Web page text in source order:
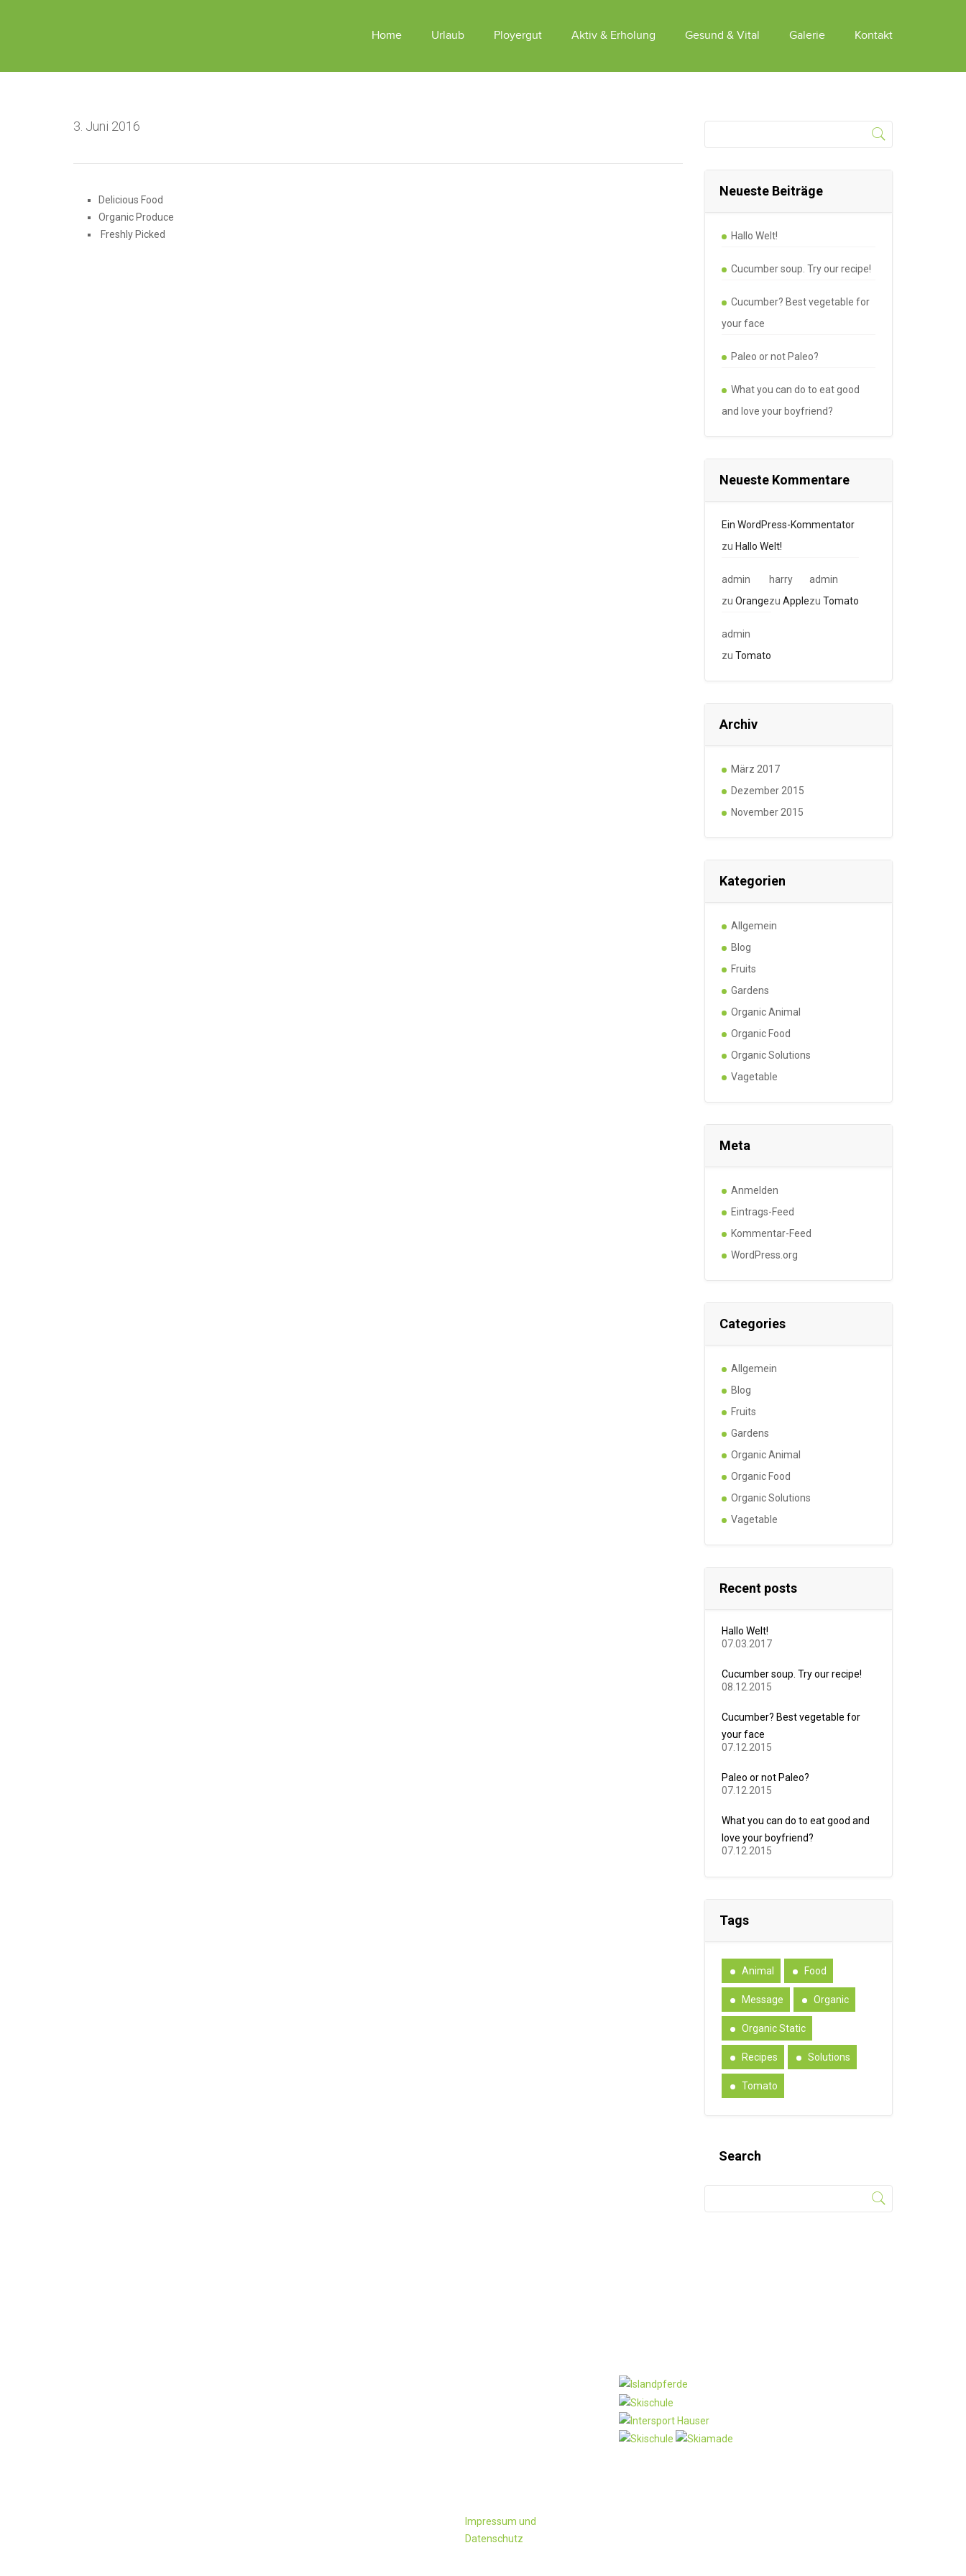
Home Urlaub Ployergut Aktiv & Erholung Gesund & Vital Galerie Kontakt
3. Juni 2016
Delicious Food
Organic Produce
Freshly Picked
Neueste Beiträge
Hallo Welt!
Cucumber soup. Try our recipe!
Cucumber? Best vegetable for
your face
Paleo or not Paleo?
What you can do to eat good
and love your boyfriend?
Neueste Kommentare
Ein WordPress-Kommentator
zu Hallo Welt!
admin
zu Orange
harry
zu Apple
admin
zu Tomato
admin
zu Tomato
Archiv
März 2017
Dezember 2015
November 2015
Kategorien
Allgemein
Blog
Fruits
Gardens
Organic Animal
Organic Food
Organic Solutions
Vagetable
Meta
Anmelden
Eintrags-Feed
Kommentar-Feed
WordPress.org
Categories
Allgemein
Blog
Fruits
Gardens
Organic Animal
Organic Food
Organic Solutions
Vagetable
Recent posts
Hallo Welt!
07.03.2017
Cucumber soup. Try our recipe!
08.12.2015
Cucumber? Best vegetable for
your face
07.12.2015
Paleo or not Paleo?
07.12.2015
What you can do to eat good and
love your boyfriend?
07.12.2015
Tags
Animal Food
Message Organic
Organic Static
Recipes Solutions
Tomato
Search
Impressum und
Datenschutz